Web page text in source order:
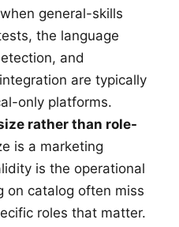
general-skills
the language
and
are typically
only platforms.
rather than role-
is a marketing
is the operational
on catalog often miss
roles that matter.